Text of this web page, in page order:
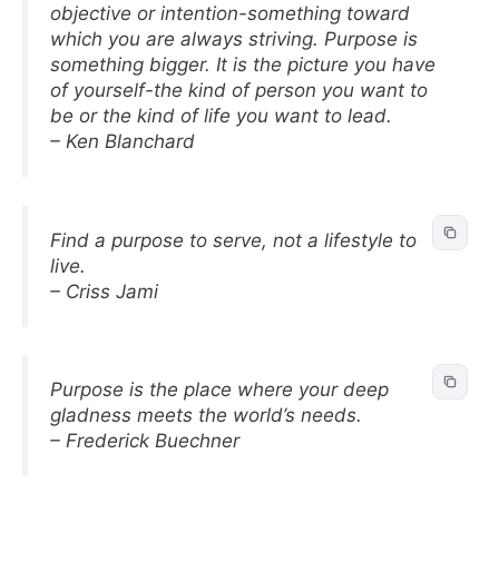
objective or intention-something toward
which you are always striving. Purpose is
something bigger. It is the picture you have
of yourself-the kind of person you want to
be or the kind of life you want to lead.
– Ken Blanchard
Find a purpose to serve, not a lifestyle to
live.
– Criss Jami
Purpose is the place where your deep
gladness meets the world’s needs.
– Frederick Buechner